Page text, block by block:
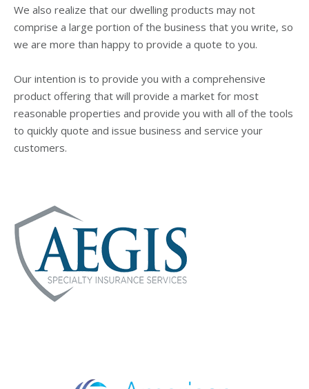
We also realize that our dwelling products may not
comprise a large portion of the business that you write, so
we are more than happy to provide a quote to you.
Our intention is to provide you with a comprehensive
product offering that will provide a market for most
reasonable properties and provide you with all of the tools
to quickly quote and issue business and service your
customers.